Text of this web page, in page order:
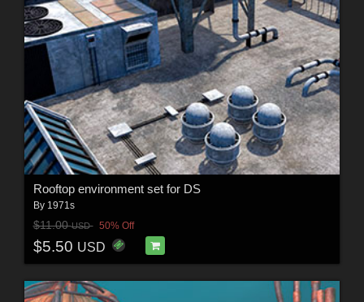
Rooftop environment set for DS
By 1971s
$11.00USD 50% Off
$5.50 USD